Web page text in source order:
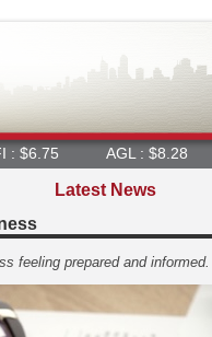
AGL : $8.28 AIA :
Latest News
feeling prepared and informed.